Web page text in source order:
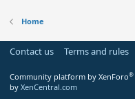
Home
Contact us Terms and rules
Community platform by XenForo®
by XenCentral.com